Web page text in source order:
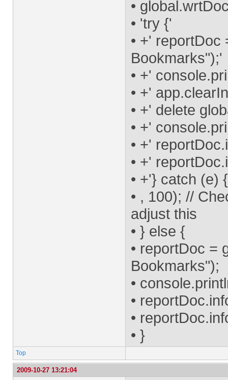
•
• 'try {'
• +' reportDoc
Bookmarks");'
• +'
• +'
• +' delete
• +'
• +'
• +'
• +'} catch (e)
• , 100); //
adjust this
• } else {
• reportDoc =
Bookmarks");
•
•
•
• }
Top
2009-10-27 13:21:04